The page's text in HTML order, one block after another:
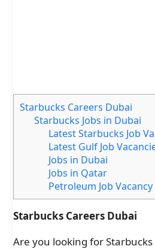
Starbucks Careers Dubai
Starbucks Jobs in Dubai
Latest Starbucks Job
Latest Gulf Job
Jobs in Dubai
Jobs in Qatar
Petroleum Job Vacancy
Starbucks Careers Dubai
Are you looking for Starbucks